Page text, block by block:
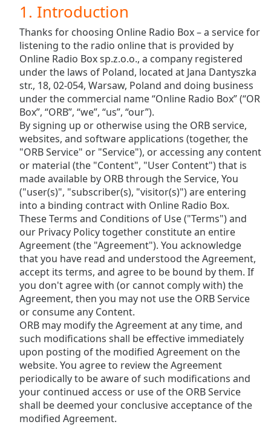
Duration-:-
Loaded
0.00%
Stream
TypeLIVE
live,
currently
behind
LIVE
Remaining
Time-
Playback
Rate
Chapters
Chapters
Descriptions
descriptions
off,
selected
Subtitles
subtitles
settings,
opens
subtitles
settings
1. Introduction
Thanks for choosing Online Radio Box – a service for
listening to the radio online that is provided by
Online Radio Box sp.z.o.o., a company registered
under the laws of Poland, located at Jana Dantyszka
str., 18, 02-054, Warsaw, Poland and doing business
under the commercial name “Online Radio Box” (“OR
Box”, “ORB”, “we”, “us”, “our”).
By signing up or otherwise using the ORB service,
websites, and software applications (together, the
"ORB Service" or "Service"), or accessing any content
or material (the "Content", "User Content") that is
made available by ORB through the Service, You
("user(s)", "subscriber(s), "visitor(s)") are entering
into a binding contract with Online Radio Box.
These Terms and Conditions of Use ("Terms") and
our Privacy Policy together constitute an entire
Agreement (the "Agreement"). You acknowledge
that you have read and understood the Agreement,
accept its terms, and agree to be bound by them. If
you don't agree with (or cannot comply with) the
Agreement, then you may not use the ORB Service
or consume any Content.
ORB may modify the Agreement at any time, and
such modifications shall be effective immediately
upon posting of the modified Agreement on the
website. You agree to review the Agreement
periodically to be aware of such modifications and
your continued access or use of the ORB Service
shall be deemed your conclusive acceptance of the
modified Agreement.